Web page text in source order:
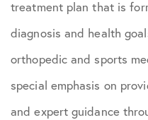
treatment plan that is
diagnosis and health
orthopedic and sports
special emphasis on
and expert guidance